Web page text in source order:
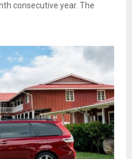
consecutive year. The